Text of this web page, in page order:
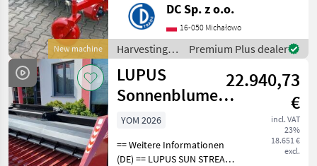
Harvesting
Equipment
Crop Fields
Crop
Headers
Lupus
SELECT
CATEGORY
LUPUS
New machine
Arbeitsbreite: 3, 4 m
Gewicht der Ausrüstung:
506 kg Abmessungen:
1490/4240/1335 (Länge х
Breite х Höhe
DC Sp. z o.o.
16-050 Michałowo
Harvesting
equipment
crop fields /
LUPUS
Premium Plus dealer
LUPUS
Sonnenblumenvorsatz
/ sunflower
harvester
22.940,73
€
incl. VAT
23%
18.651 €
excl.
YOM 2026
== Weitere Informationen
(DE) == LUPUS SUN STREAM